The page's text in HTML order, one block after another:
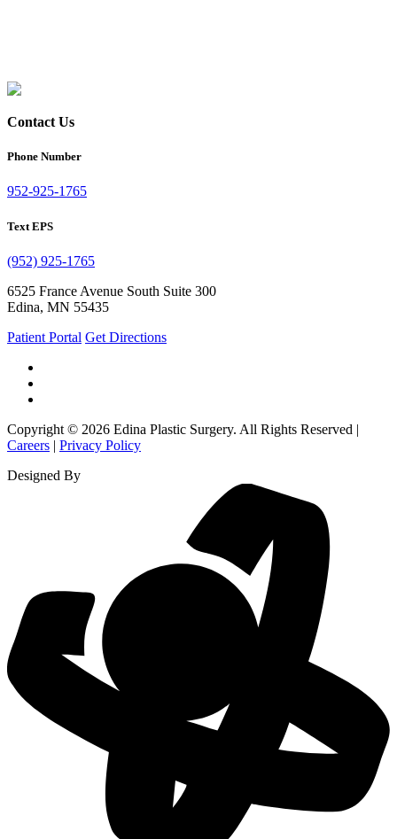
Contact Us
Phone Number
952-925-1765
Text EPS
(952) 925-1765
6525 France Avenue South Suite 300
Edina, MN 55435
Patient Portal Get Directions
Copyright © 2026 Edina Plastic Surgery. All Rights Reserved |
Careers | Privacy Policy
Designed By